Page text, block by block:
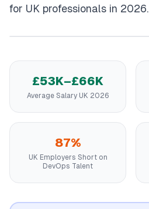
for UK professionals in 2026.
£53K–£66K
Average Salary UK 2026
87%
UK Employers Short on
DevOps Talent